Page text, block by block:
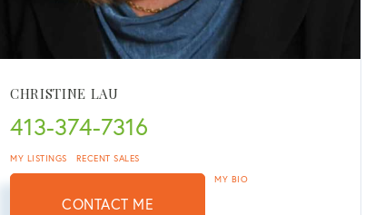
CHRISTINE LAU
413-374-7316
MY LISTINGS RECENT SALES
CONTACT ME
MY BIO